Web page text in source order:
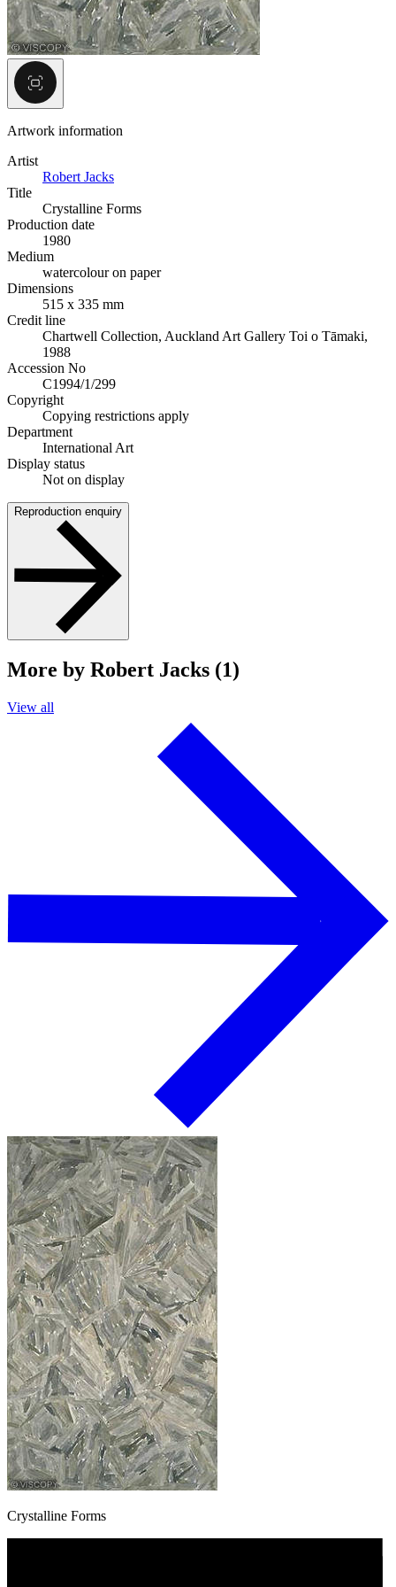
Artwork information
Artist
Robert Jacks
Title
Crystalline Forms
Production date
1980
Medium
watercolour on paper
Dimensions
515 x 335 mm
Credit line
Chartwell Collection, Auckland Art Gallery Toi o Tāmaki,
1988
Accession No
C1994/1/299
Copyright
Copying restrictions apply
Department
International Art
Display status
Not on display
Reproduction enquiry
More by Robert Jacks (1)
View all
Crystalline Forms